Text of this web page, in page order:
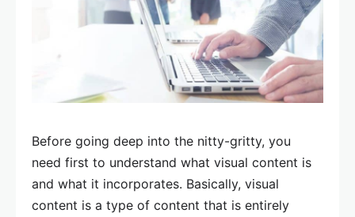
Before going deep into the nitty-gritty, you
need first to understand what visual content is
and what it incorporates. Basically, visual
content is a type of content that is entirely